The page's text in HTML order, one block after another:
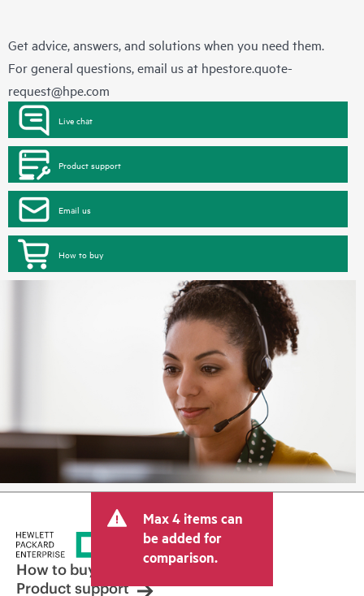
Get advice, answers, and solutions when you need them.
For general questions, email us at hpestore.quote-
request@hpe.com
Live chat
Product support
Email us
How to buy
Max 4 items can
be added for
comparison.
How to buy
Product support